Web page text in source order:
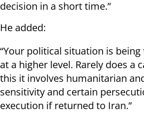
decision in a short time.”
He added:
“Your political situation is
at a higher level. Rarely does a
this it involves humanitarian
sensitivity and certain
execution if returned to Iran.”